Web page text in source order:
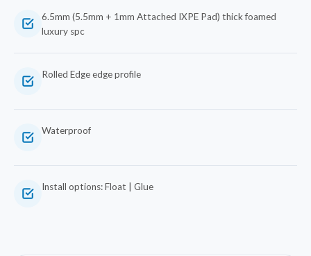
6.5mm (5.5mm + 1mm Attached IXPE Pad) thick foamed
luxury spc
Rolled Edge edge profile
Waterproof
Install options: Float | Glue